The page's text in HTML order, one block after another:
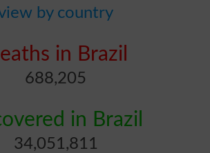
by country
in Brazil
688,205
in Brazil
34,051,811